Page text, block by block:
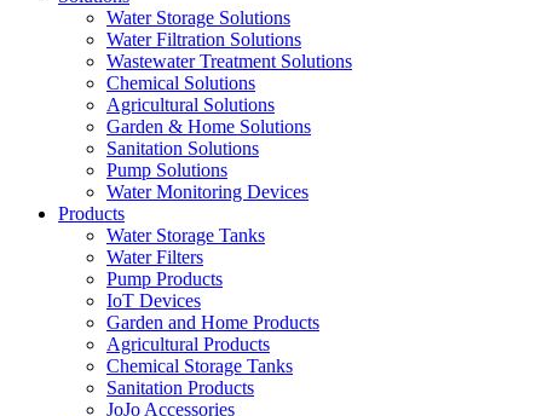
Water Storage Solutions
Water Filtration Solutions
Wastewater Treatment Solutions
Chemical Solutions
Agricultural Solutions
Garden & Home Solutions
Sanitation Solutions
Pump Solutions
Water Monitoring Devices
Products
Water Storage Tanks
Water Filters
Pump Products
IoT Devices
Garden and Home Products
Agricultural Products
Chemical Storage Tanks
Sanitation Products
JoJo Accessories